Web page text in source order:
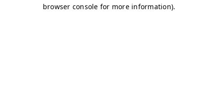
browser console for more information).